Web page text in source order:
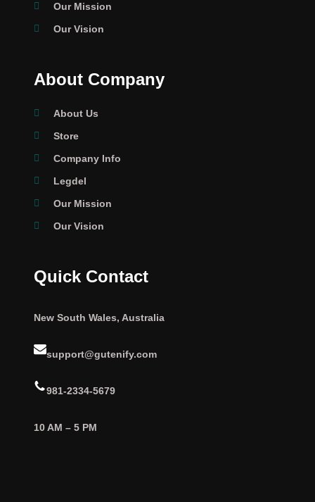
Our Mission
Our Vision
About Company
About Us
Store
Company Info
Legdel
Our Mission
Our Vision
Quick Contact
New South Wales, Australia
support@gutenify.com
981-2334-5679
10 AM – 5 PM